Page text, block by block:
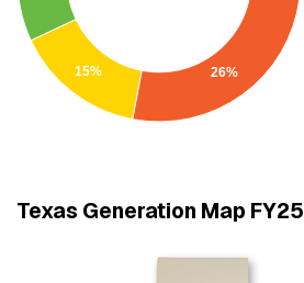
15% 26%
Texas Generation Map FY25